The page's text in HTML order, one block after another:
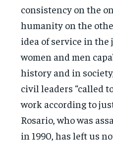
consistency on the
humanity on the
idea of service in
women and men
history and in
civil leaders “called
work according to
Rosario, who was
in 1990, has left us